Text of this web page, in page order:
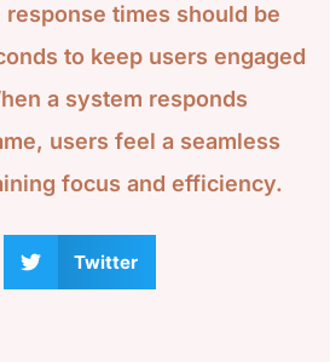
times should be
to keep users engaged
a system responds
users feel a seamless
focus and efficiency.
Twitter